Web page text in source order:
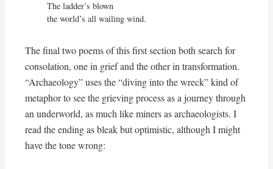
The ladder’s blown
the world’s all wailing wind.
The final two poems of this first section both search for
consolation, one in grief and the other in transformation.
“Archaeology” uses the “diving into the wreck” kind of
metaphor to see the grieving process as a journey through
an underworld, as much like miners as archaeologists. I
read the ending as bleak but optimistic, although I might
have the tone wrong: